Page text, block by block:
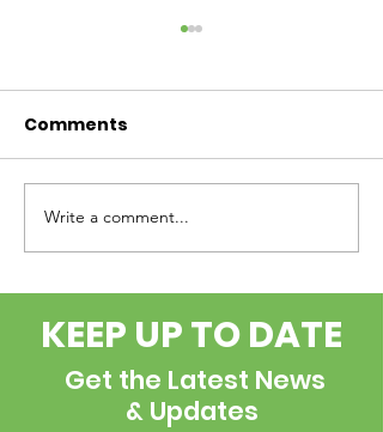
Internship
Opportunity
Comments
Write a comment...
KEEP UP TO DATE
Get the Latest News
& Updates